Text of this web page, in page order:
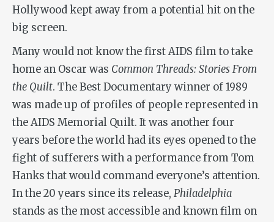
Hollywood kept away from a potential hit on the
big screen.
Many would not know the first AIDS film to take
home an Oscar was Common Threads: Stories From
the Quilt. The Best Documentary winner of 1989
was made up of profiles of people represented in
the AIDS Memorial Quilt. It was another four
years before the world had its eyes opened to the
fight of sufferers with a performance from Tom
Hanks that would command everyone’s attention.
In the 20 years since its release, Philadelphia
stands as the most accessible and known film on